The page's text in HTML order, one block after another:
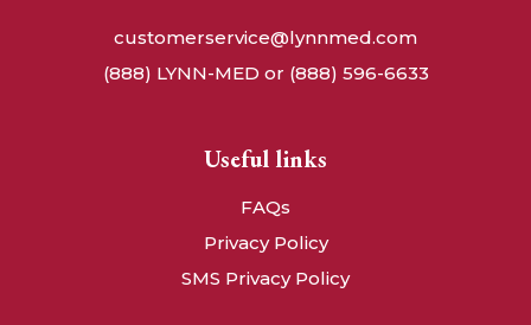
customerservice@lynnmed.com
(888) LYNN-MED or (888) 596-6633
Useful links
FAQs
Privacy Policy
SMS Privacy Policy